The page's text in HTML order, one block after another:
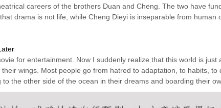
careers of the brothers Duan and Cheng. The two have
drama is not life, while Cheng Dieyi is inseparable from human
for entertainment. Now I suddenly realize that this world is
wings. Most people go from hatred to adaptation, to habits, to
the other side of the ocean in their dreams and boarding their